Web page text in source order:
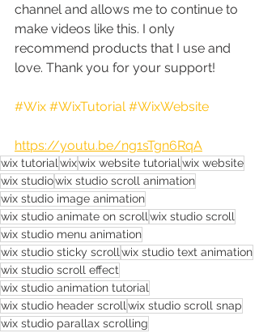
channel and allows me to continue to
make videos like this. I only
recommend products that I use and
love. Thank you for your support!
#Wix #WixTutorial #WixWebsite
https://youtu.be/ng1sTgn6RqA
wix tutorial wixwix website tutorial wix website
wix studiowix studio scroll animation
wix studio image animation
wix studio animate on scroll wix studio scroll
wix studio menu animation
wix studio sticky scroll wix studio text animation
wix studio scroll effect
wix studio animation tutorial
wix studio header scroll wix studio scroll snap
wix studio parallax scrolling